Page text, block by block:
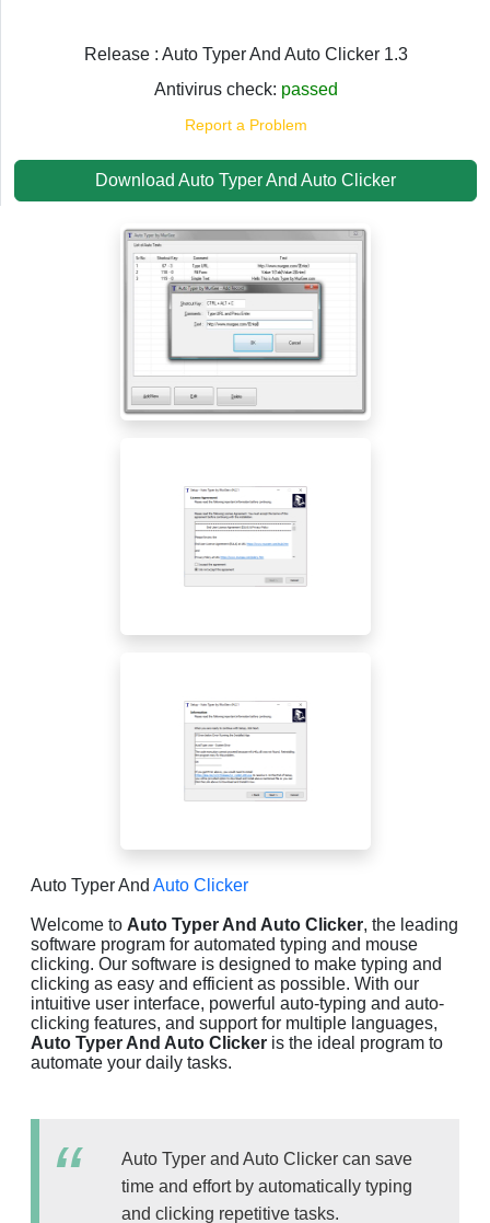
Release : Auto Typer And Auto Clicker 1.3
Antivirus check: passed
Report a Problem
Download Auto Typer And Auto Clicker
Auto Typer And Auto Clicker
Welcome to Auto Typer And Auto Clicker, the leading
software program for automated typing and mouse
clicking. Our software is designed to make typing and
clicking as easy and efficient as possible. With our
intuitive user interface, powerful auto-typing and auto-
clicking features, and support for multiple languages,
Auto Typer And Auto Clicker is the ideal program to
automate your daily tasks.
Auto Typer and Auto Clicker can save
time and effort by automatically typing
and clicking repetitive tasks.